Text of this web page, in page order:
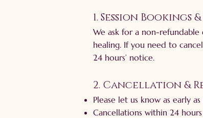
1. Session Bookings
We ask for a non-
healing. If you need to
24 hours’ notice.
2. Cancellation &
Please let us know as early
Cancellations within 24